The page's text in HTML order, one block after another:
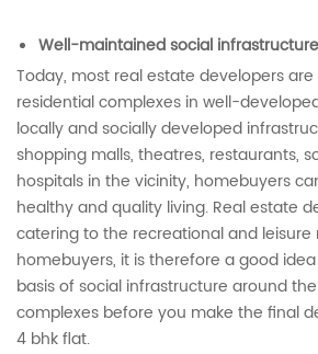
Well-maintained social
Today, most real estate developers
residential complexes in well-
locally and socially developed
shopping malls, theatres, restaurants,
hospitals in the vicinity, homebuyers
healthy and quality living. Real estate
catering to the recreational and leisure
homebuyers, it is therefore a good
basis of social infrastructure around
complexes before you make the final
4 bhk flat.